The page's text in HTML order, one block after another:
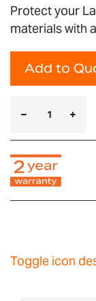
Protect your
materials with
Add to
Toggle icon